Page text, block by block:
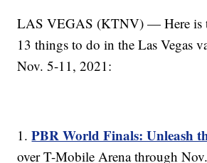
LAS VEGAS (KTNV) — Here is
13 things to do in the Las Vegas
Nov. 5-11, 2021:
1.PBR World Finals: Unleash
over T-Mobile Arena through